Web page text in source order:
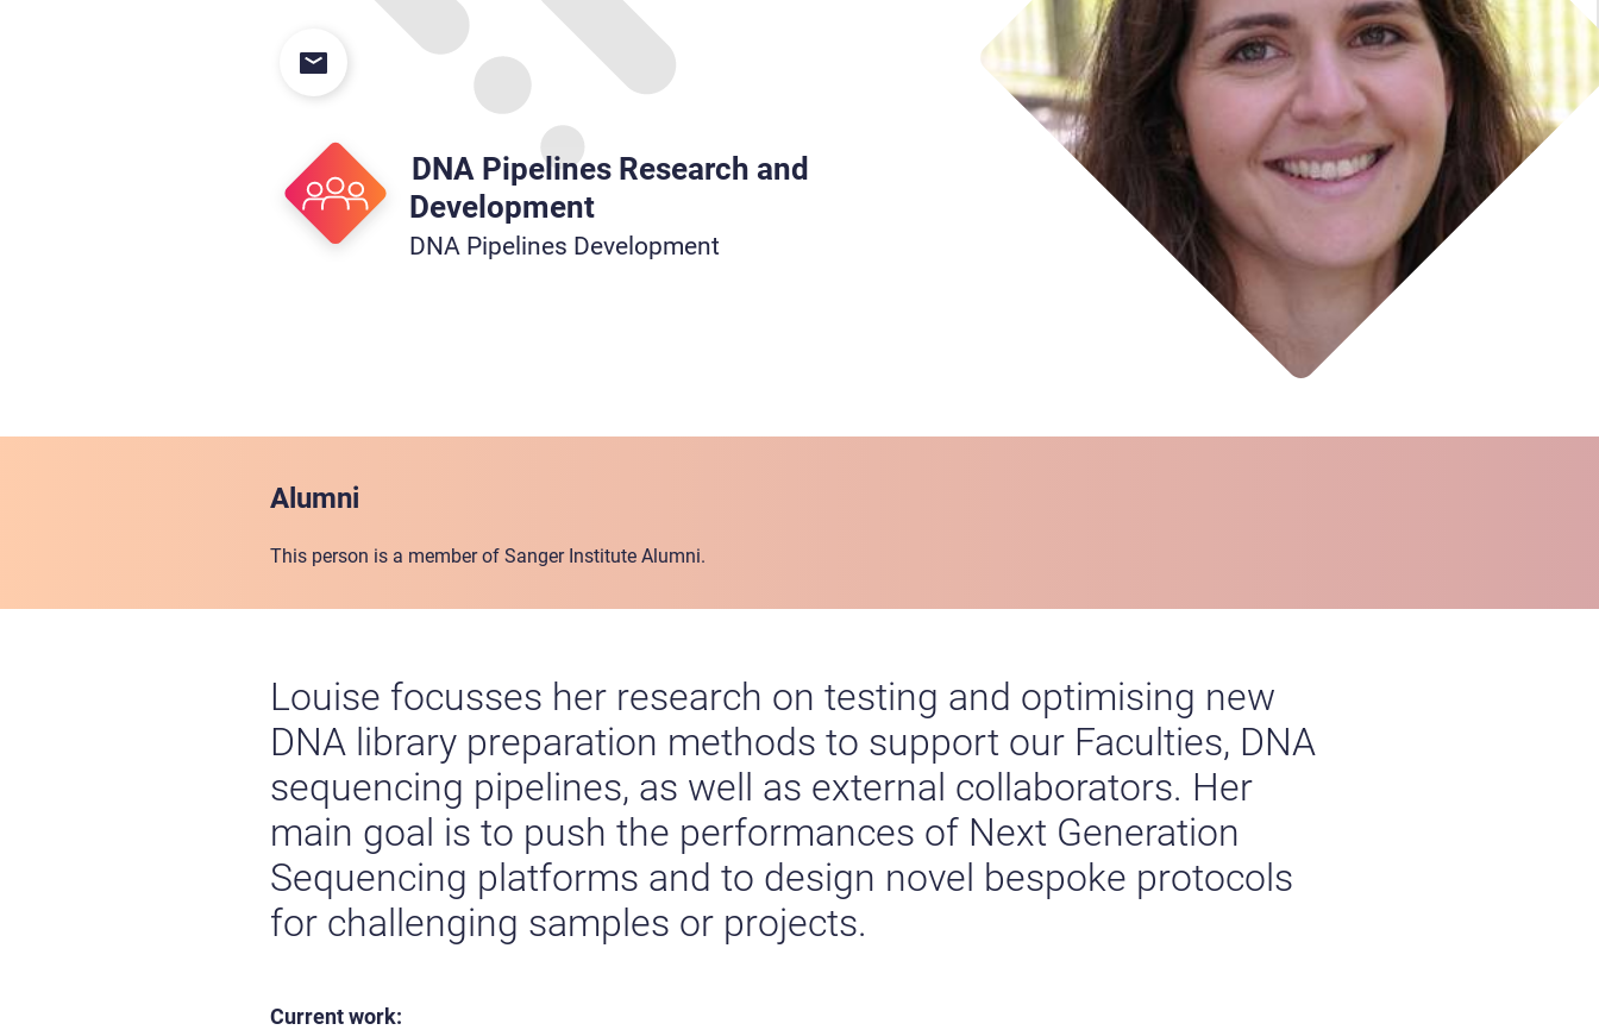
DNA Pipelines Research and
Development
DNA Pipelines Development
Alumni
This person is a member of Sanger Institute Alumni.
Louise focusses her research on testing and optimising new
DNA library preparation methods to support our Faculties, DNA
sequencing pipelines, as well as external collaborators. Her
main goal is to push the performances of Next Generation
Sequencing platforms and to design novel bespoke protocols
for challenging samples or projects.
Current work: